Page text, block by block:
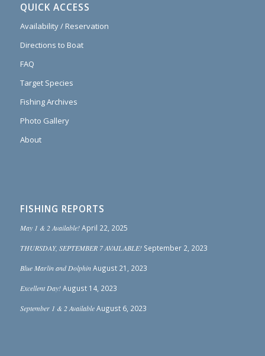
QUICK ACCESS
Availability / Reservation
Directions to Boat
FAQ
Target Species
Fishing Archives
Photo Gallery
About
FISHING REPORTS
May 1 & 2 Available! April 22, 2025
THURSDAY, SEPTEMBER 7 AVAILABLE! September 2, 2023
Blue Marlin and Dolphin August 21, 2023
Excellent Day! August 14, 2023
September 1 & 2 Available August 6, 2023